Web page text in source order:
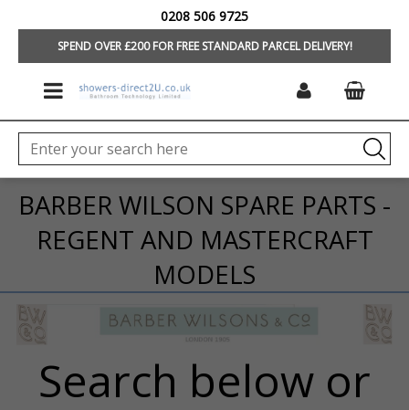
SPEND OVER £200 FOR FREE STANDARD PARCEL DELIVERY!
0208 506 9725
BARBER WILSONS
BARBER WILSON SPARE PARTS -
REGENT AND MASTERCRAFT
MODELS
Search below or